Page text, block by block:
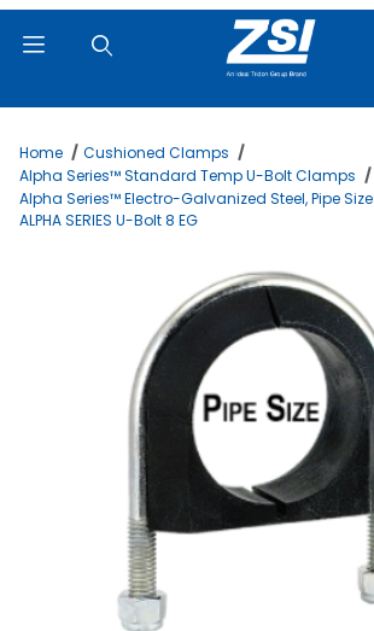
Home
Cushioned Clamps
Alpha Series™ Standard Temp U-Bolt Clamps
Alpha Series™ Electro-Galvanized Steel, Pipe Size
ALPHA SERIES U-Bolt 8 EG